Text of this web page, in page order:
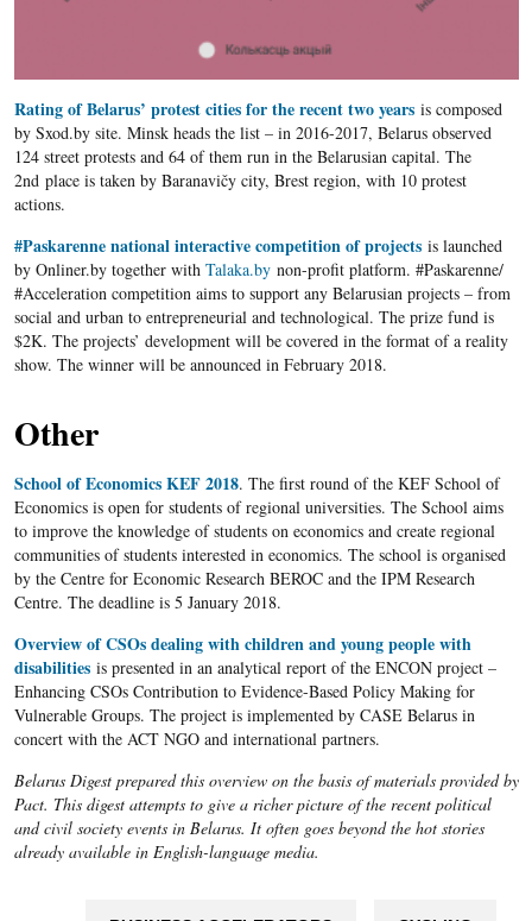
Rating of Belarus’ protest cities for the recent two yearsis composed
by Sxod.by site. Minsk heads the list – in 2016-2017, Belarus observed
124 street protests and 64 of them run in the Belarusian capital. The
2ndplace is taken by Baranavičy city, Brest region, with 10 protest
actions.
#Paskarenne national interactive competition of projectsis launched
by Onliner.by together with Talaka.bynon-profit platform. #Paskarenne/
#Acceleration competition aims to support any Belarusian projects – from
social and urban to entrepreneurial and technological. The prize fund is
$2K. The projects’ development will be covered in the format of a reality
show. The winner will be announced in February 2018.
Other
School of Economics KEF 2018. The first round of the KEF School of
Economics is open for students of regional universities. The School aims
to improve the knowledge of students on economics and create regional
communities of students interested in economics. The school is organised
by the Centre for Economic Research BEROC and the IPM Research
Centre. The deadline is 5 January 2018.
Overview of CSOs dealing with children and young people with
disabilitiesis presented in an analytical report of the ENCON project –
Enhancing CSOs Contribution to Evidence-Based Policy Making for
Vulnerable Groups. The project is implemented by CASE Belarus in
concert with the ACT NGO and international partners.
Belarus Digest prepared this overview on the basis of materials provided by
Pact. This digest attempts to give a richer picture of the recent political
and civil society events in Belarus. It often goes beyond the hot stories
already available in English-language media.